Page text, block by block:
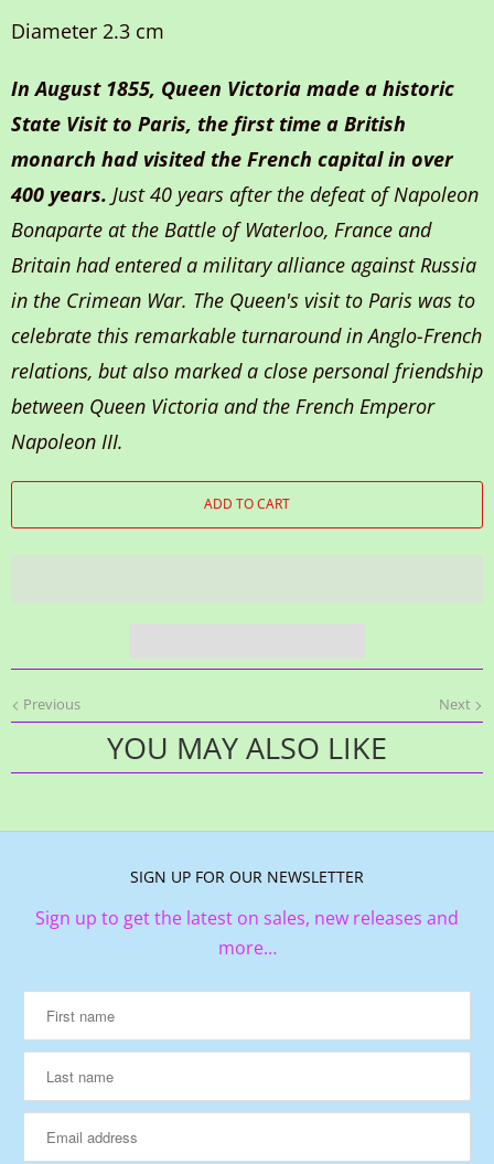
Diameter 2.3 cm
In August 1855, Queen Victoria made a historic
State Visit to Paris, the first time a British
monarch had visited the French capital in over
400 years. Just 40 years after the defeat of Napoleon
Bonaparte at the Battle of Waterloo, France and
Britain had entered a military alliance against Russia
in the Crimean War. The Queen's visit to Paris was to
celebrate this remarkable turnaround in Anglo-French
relations, but also marked a close personal friendship
between Queen Victoria and the French Emperor
Napoleon III.
ADD TO CART
Next
Previous
YOU MAY ALSO LIKE
SIGN UP FOR OUR NEWSLETTER
Sign up to get the latest on sales, new releases and
more…